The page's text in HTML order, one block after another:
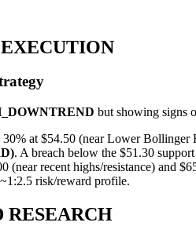
but showing signs
30% at $54.50 (near Lower
. A breach below the $51.30
(near recent highs/resistance) and
risk/reward profile.
RESEARCH